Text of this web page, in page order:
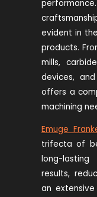
evident in
products.
mills,
devices,
offers a
machining
Emuge
trifecta of
long-
results,
an